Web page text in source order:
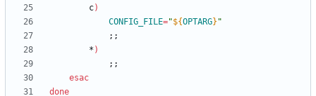
		c
)
CONFIG_FILE="${OPTARG} "
; ;
		*
)
; ;
esac
done